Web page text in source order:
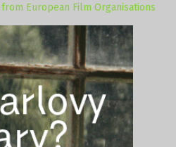
European Film Organisations